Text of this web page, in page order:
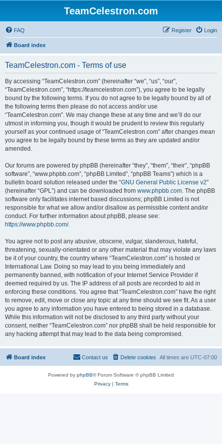
TeamCelestron.com
FAQ Login
Register
Board index
TeamCelestron.com - Terms of use
By accessing “TeamCelestron.com” (hereinafter “we”, “us”, “our”,
“TeamCelestron.com”, “https://teamcelestron.com”), you agree to be legally
bound by the following terms. If you do not agree to be legally bound by all of
the following terms then please do not access and/or use
“TeamCelestron.com”. We may change these at any time and we’ll do our
utmost in informing you, though it would be prudent to review this regularly
yourself as your continued usage of “TeamCelestron.com” after changes mean
you agree to be legally bound by these terms as they are updated and/or
amended.
Our forums are powered by phpBB (hereinafter “they”, “them”, “their”, “phpBB
software”, “www.phpbb.com”, “phpBB Limited”, “phpBB Teams”) which is a
bulletin board solution released under the “GNU General Public License v2”
(hereinafter “GPL”) and can be downloaded from www.phpbb.com. The phpBB
software only facilitates internet based discussions; phpBB Limited is not
responsible for what we allow and/or disallow as permissible content and/or
conduct. For further information about phpBB, please see:
https://www.phpbb.com/.
You agree not to post any abusive, obscene, vulgar, slanderous, hateful,
threatening, sexually-orientated or any other material that may violate any laws
be it of your country, the country where “TeamCelestron.com” is hosted or
International Law. Doing so may lead to you being immediately and
permanently banned, with notification of your Internet Service Provider if
deemed required by us. The IP address of all posts are recorded to aid in
enforcing these conditions. You agree that “TeamCelestron.com” have the right
to remove, edit, move or close any topic at any time should we see fit. As a user
you agree to any information you have entered to being stored in a database.
While this information will not be disclosed to any third party without your
consent, neither “TeamCelestron.com” nor phpBB shall be held responsible for
any hacking attempt that may lead to the data being compromised.
Board index All times are UTC-07:00
Delete cookies
Contact us
Powered by phpBB® Forum Software © phpBB Limited
Privacy| Terms